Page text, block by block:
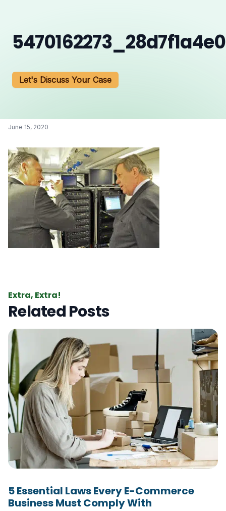
Let's Discuss Your Case
June 15, 2020
Extra, Extra!
Related Posts
5 Essential Laws Every E-Commerce
Business Must Comply With